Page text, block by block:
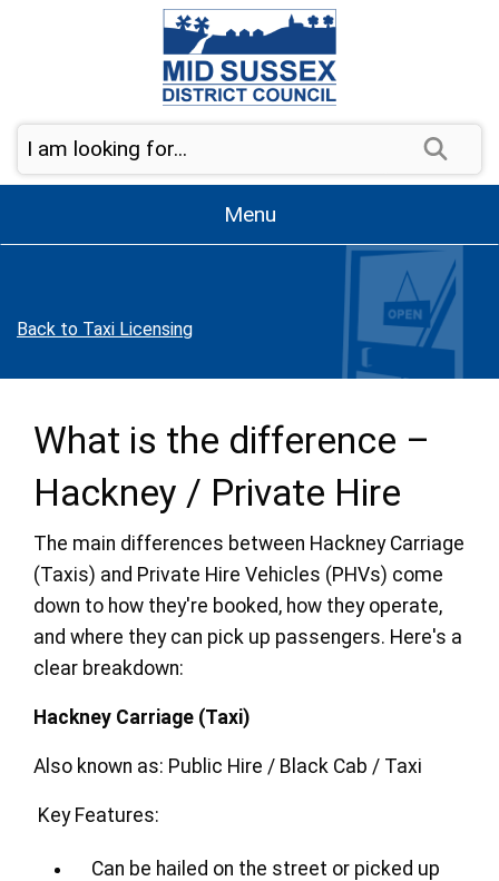
Skip to page navigation
Menu
Back to Taxi Licensing
What is the difference –
Hackney / Private Hire
The main differences between Hackney Carriage
(Taxis) and Private Hire Vehicles (PHVs) come
down to how they're booked, how they operate,
and where they can pick up passengers. Here's a
clear breakdown:
Hackney Carriage (Taxi)
Also known as: Public Hire / Black Cab / Taxi
Key Features:
Can be hailed on the street or picked up